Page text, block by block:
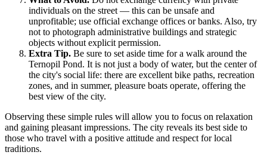
individuals on the street — this can be unsafe and
unprofitable; use official exchange offices or banks. Also, try
not to photograph administrative buildings and strategic
objects without explicit permission.
Extra Tip. Be sure to set aside time for a walk around the
Ternopil Pond. It is not just a body of water, but the center of
the city's social life: there are excellent bike paths, recreation
zones, and in summer, pleasure boats operate, offering the
best view of the city.
Observing these simple rules will allow you to focus on relaxation
and gaining pleasant impressions. The city reveals its best side to
those who travel with a positive attitude and respect for local
traditions.